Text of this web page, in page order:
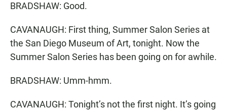
BRADSHAW: Good.
CAVANAUGH: First thing, Summer Salon Series at
the San Diego Museum of Art, tonight. Now the
Summer Salon Series has been going on for awhile.
BRADSHAW: Umm-hmm.
CAVANAUGH: Tonight’s not the first night. It’s going